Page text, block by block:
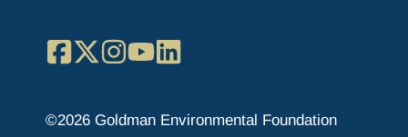
Facebook
X Instagram
YouTube
©2026 Goldman Environmental Foundation